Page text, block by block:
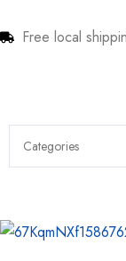
Free local